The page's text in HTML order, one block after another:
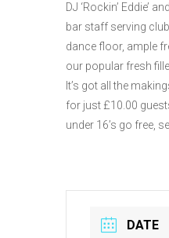
DJ ‘Rockin’ Eddie’
bar staff serving
dance floor, ample
our popular fresh
It’s got all the
for just £10.00
under 16’s go free,
DATE